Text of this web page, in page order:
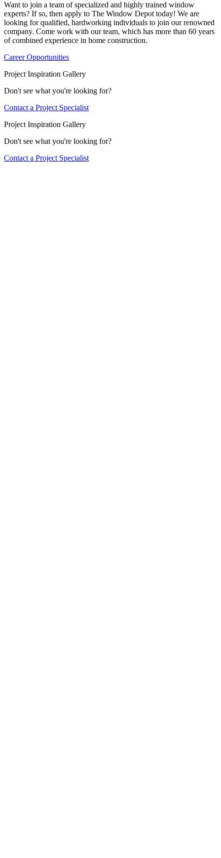
Want to join a team of specialized and highly trained window
experts? If so, then apply to The Window Depot today! We are
looking for qualified, hardworking individuals to join our renowned
company. Come work with our team, which has more than 60 years
of combined experience in home construction.
Career Opportunities
Project Inspiration Gallery
Don't see what you're looking for?
Contact a Project Specialist
Project Inspiration Gallery
Don't see what you're looking for?
Contact a Project Specialist